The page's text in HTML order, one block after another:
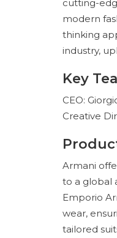
cutting-
modern
thinking
industry,
Key
CEO:
Creative
Armani
to a global
Emporio
wear,
tailored